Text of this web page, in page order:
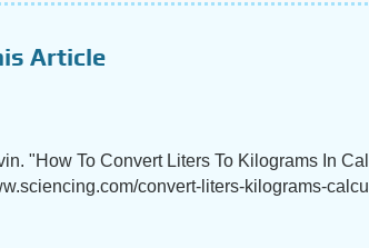
Article
"How To Convert Liters To Kilograms In
convert-liters-kilograms-